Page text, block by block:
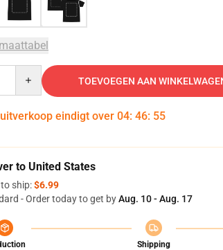
TOEVOEGEN AAN
eindigt over 04: 46: 54
to United States
ship:$6.99
- Order today to get byAug. 10 - Aug. 17
Shipping